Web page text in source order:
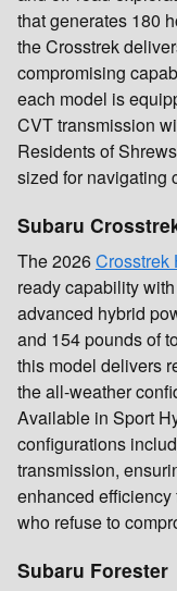
that generates 180
the Crosstrek
compromising
each model is
CVT transmission
Residents of
sized for navigating
Subaru
The 2026Crosstrek
ready capability
advanced hybrid
and 154 pounds of
this model delivers
the all-weather
Available in Sport
configurations
transmission,
enhanced
who refuse to
Subaru Forester